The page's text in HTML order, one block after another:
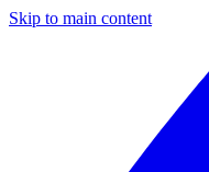
Skip to main content